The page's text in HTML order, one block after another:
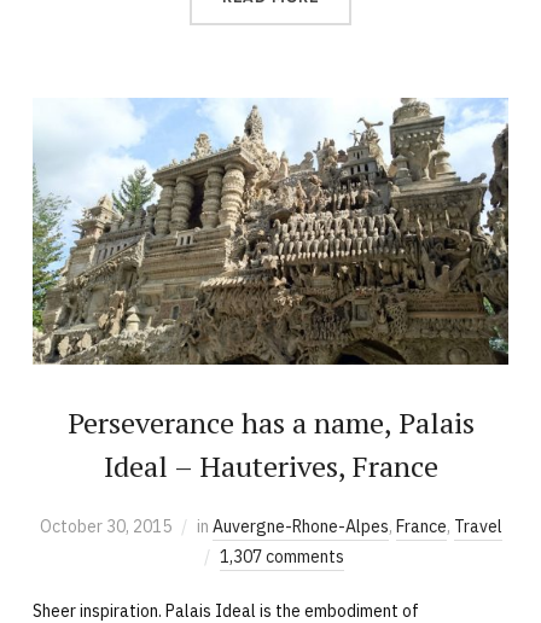
Perseverance has a name, Palais
Ideal – Hauterives, France
October 30, 2015 in Auvergne-Rhone-Alpes, France, Travel
1,307 comments
Sheer inspiration. Palais Ideal is the embodiment of